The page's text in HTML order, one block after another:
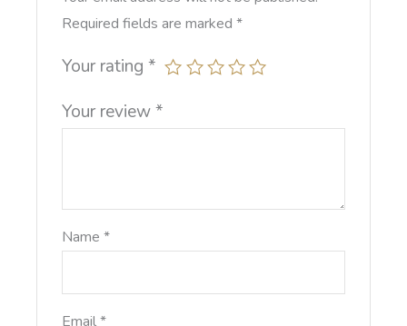
Required fields are marked *
Your rating *
Your review*
Name *
Email*